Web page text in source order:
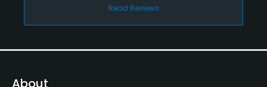
Read Reviews
About